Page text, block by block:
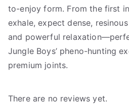
to-enjoy form. From the first
exhale, expect dense,
and powerful
Jungle Boys’ pheno-hunting
premium joints.
There are no reviews yet.